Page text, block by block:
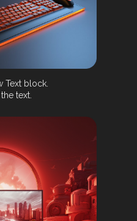
Text block.
text.